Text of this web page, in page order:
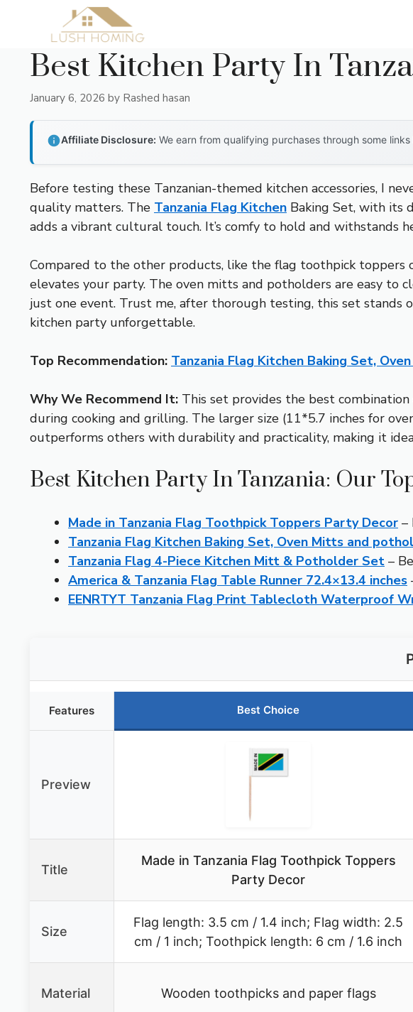
Best Kitchen Party In
January 6, 2026 by Rashed hasan
Affiliate Disclosure: We earn from qualifying purchases through some
Before testing these Tanzanian-themed kitchen accessories, I
quality matters. The Tanzania Flag Kitchen Baking Set, with its
adds a vibrant cultural touch. It’s comfy to hold and withstands
Compared to the other products, like the flag toothpick
elevates your party. The oven mitts and potholders are easy to
just one event. Trust me, after thorough testing, this set
kitchen party unforgettable.
Top Recommendation: Tanzania Flag Kitchen Baking Set,
Why We Recommend It: This set provides the best
during cooking and grilling. The larger size (11*5.7 inches for
outperforms others with durability and practicality, making it
Best Kitchen Party In Tanzania: Our
Made in Tanzania Flag Toothpick Toppers Party Decor –
Tanzania Flag Kitchen Baking Set, Oven Mitts and
Tanzania Flag 4-Piece Kitchen Mitt & Potholder Set –
America & Tanzania Flag Table Runner 72.4×13.4 inches
EENRTYT Tanzania Flag Print Tablecloth Waterproof
Features Best Choice
Preview
Title
Made in Tanzania Flag Toothpick Toppers
Party Decor
Size
Flag length: 3.5 cm / 1.4 inch; Flag width: 2.5
cm / 1 inch; Toothpick length: 6 cm / 1.6 inch
Material Wooden toothpicks and paper flags